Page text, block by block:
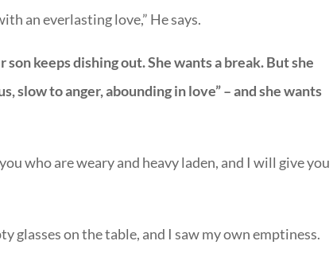
an everlasting love,” He says.
keeps dishing out. She wants a break. But she
slow to anger, abounding in love” – and she wants
who are weary and heavy laden, and I will give you
glasses on the table, and I saw my own emptiness.